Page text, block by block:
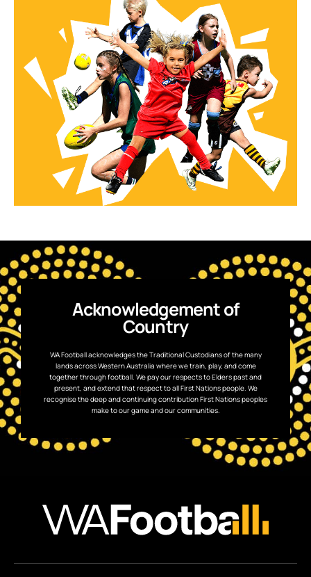
Acknowledgement of
Country
WA Football acknowledges the Traditional Custodians of the many
lands across Western Australia where we train, play, and come
together through football. We pay our respects to Elders past and
present, and extend that respect to all First Nations people. We
recognise the deep and continuing contribution First Nations peoples
make to our game and our communities.